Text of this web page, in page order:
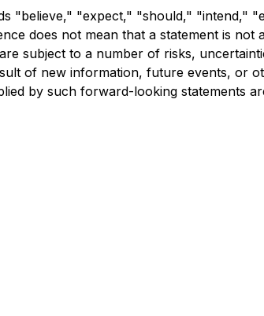
"believe," "expect," "should," "intend,"
does not mean that a statement is
subject to a number of risks,
of new information, future events, or
by such forward-looking statements